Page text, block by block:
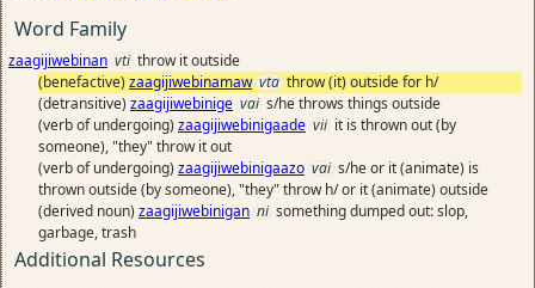
Word Family
zaagijiwebinan vti throw it outside
(benefactive) zaagijiwebinamaw vta throw (it) outside for h/
(detransitive) zaagijiwebinige vai s/he throws things outside
(verb of undergoing) zaagijiwebinigaade vii it is thrown out (by
someone), "they" throw it out
(verb of undergoing) zaagijiwebinigaazo vai s/he or it (animate) is
thrown outside (by someone), "they" throw h/ or it (animate) outside
(derived noun) zaagijiwebinigan ni something dumped out: slop,
garbage, trash
Additional Resources